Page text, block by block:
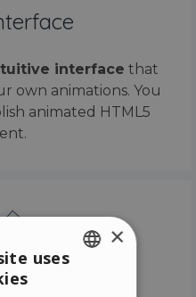
interface that
own animations. You
animated HTML5
×
uses